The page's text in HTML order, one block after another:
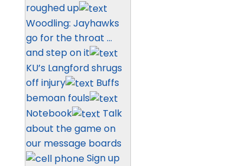
roughed up
Woodling: Jayhawks
go for the throat …
and step on it
KU’s Langford shrugs
off injury
Buffs
bemoan fouls
Notebook
Talk
about the game on
our message boards
Sign up